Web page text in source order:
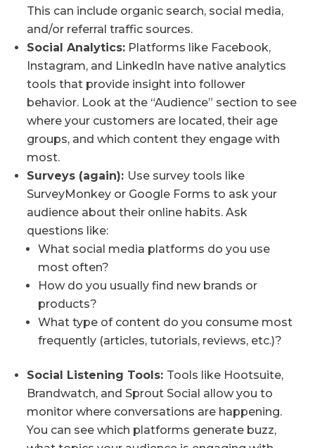
This can include organic search, social media,
and/or referral traffic sources.
Social Analytics: Platforms like Facebook,
Instagram, and LinkedIn have native analytics
tools that provide insight into follower
behavior. Look at the “Audience” section to see
where your customers are located, their age
groups, and which content they engage with
most.
Surveys (again): Use survey tools like
SurveyMonkey or Google Forms to ask your
audience about their online habits. Ask
questions like:
What social media platforms do you use
most often?
How do you usually find new brands or
products?
What type of content do you consume most
frequently (articles, tutorials, reviews, etc.)?
Social Listening Tools: Tools like Hootsuite,
Brandwatch, and Sprout Social allow you to
monitor where conversations are happening.
You can see which platforms generate buzz,